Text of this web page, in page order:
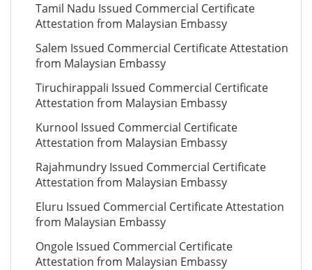
Tamil Nadu Issued Commercial Certificate
Attestation from Malaysian Embassy
Salem Issued Commercial Certificate Attestation
from Malaysian Embassy
Tiruchirappali Issued Commercial Certificate
Attestation from Malaysian Embassy
Kurnool Issued Commercial Certificate
Attestation from Malaysian Embassy
Rajahmundry Issued Commercial Certificate
Attestation from Malaysian Embassy
Eluru Issued Commercial Certificate Attestation
from Malaysian Embassy
Ongole Issued Commercial Certificate
Attestation from Malaysian Embassy